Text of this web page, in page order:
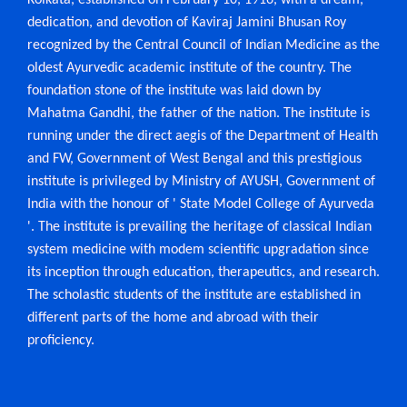
– Ayurveda Arogya Mitra Abhiyan”. 44
(Forty-four) students of 1stProfessional
Ayurvedacharrya BAMS, academic session
2025-2026 were attended in the
“Jeevaneeya – Ayurveda Arogya Mitra
Programme” organized in association with
Rahimpur Nabarun Sangha under the
Ayurpraveshika Curriculum of NCISM on
22.11. 2025 at Rajbalhat-II Gram Panchayat,
P.S. Jangipara, Dist. Hooghly.
OUTREACH HEALTH PROGRAMS
04.02.2025 - Rahimpur Nabarun Sangha
Jangipara
07.03.2025 - Sukanta Chatrabas, 1/3, CIT
Scheme, VIIM, Ultadanga, Kolkata-54, under
NTEP (Nikshay Shibir).
12.03.2025 - Krishnapally Bhawan, near DVC,
Ultandanga, Kolkata-54. under NTEP
attached hospital for treatment and giving relief to the
suffering people ordinarily on Ayurvedic principles with
such amenities as may be practicable in accordance with
terms of the scheme of management may be determine
by the state Government from time to time.
The Institution at present imparts education and training
in Ayurvedacharya (B.A.M.S.) 4 & ½ years course and 1
year compulsory rotatory Internship which is recognized
by the CCIM, New Delhi, affiliated earlier by Paschim
Banga Ayurveda Parishad, Calcutta University and
presently by The West Bengal University of Health
Sciences from session 2004-2005 session.
dedication, and devotion of Kaviraj Jamini Bhusan Roy
recognized by the Central Council of Indian Medicine as the
oldest Ayurvedic academic institute of the country. The
foundation stone of the institute was laid down by
Mahatma Gandhi, the father of the nation. The institute is
running under the direct aegis of the Department of Health
and FW, Government of West Bengal and this prestigious
institute is privileged by Ministry of AYUSH, Government of
India with the honour of ' State Model College of Ayurveda
'. The institute is prevailing the heritage of classical Indian
system medicine with modem scientific upgradation since
its inception through education, therapeutics, and research.
The scholastic students of the institute are established in
different parts of the home and abroad with their
proficiency.